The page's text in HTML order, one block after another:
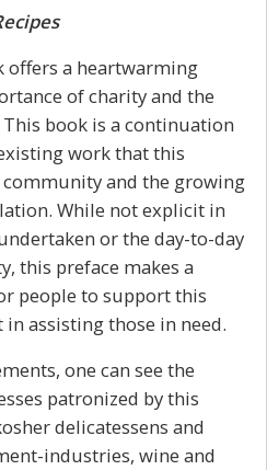
offers a heartwarming
of charity and the
book is a continuation
work that this
and the growing
While not explicit in
or the day-to-day
this preface makes a
people to support this
assisting those in need.
one can see the
patronized by this
delicatessens and
industries, wine and